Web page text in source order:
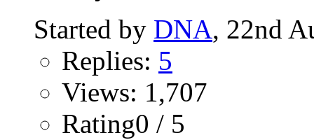
Started by DNA, 22nd
Replies: 5
Views: 1,707
Rating0 / 5